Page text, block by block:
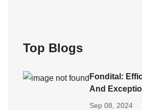
Top Blogs
Fondital:
And
Sep 08, 2024